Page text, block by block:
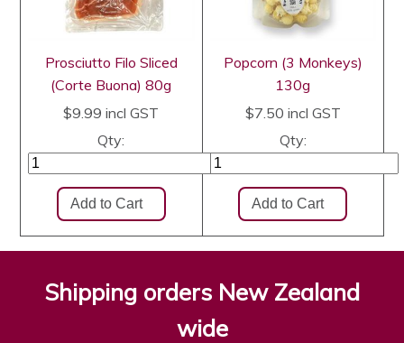
Prosciutto Filo Sliced
(Corte Buona) 80g
$9.99 incl GST
Qty:
Popcorn (3 Monkeys)
130g
$7.50 incl GST
Qty:
Shipping orders New Zealand
wide